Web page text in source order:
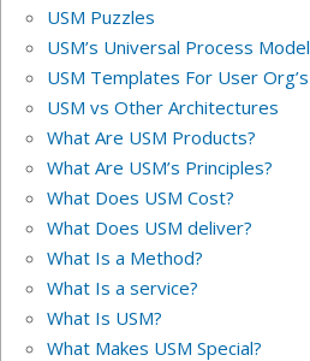
USM Puzzles
USM’s Universal Process Model
USM Templates For User Org’s
USM vs Other Architectures
What Are USM Products?
What Are USM’s Principles?
What Does USM Cost?
What Does USM deliver?
What Is a Method?
What Is a service?
What Is USM?
What Makes USM Special?